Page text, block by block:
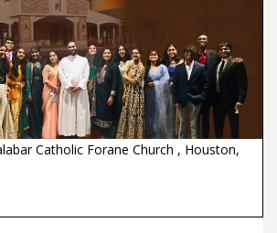
Catholic Forane Church , Houston,